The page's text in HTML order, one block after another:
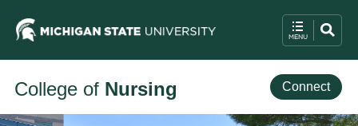
College of Nursing Connect